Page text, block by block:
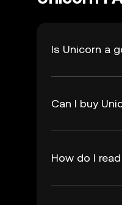
Is Unicorn a
Can I buy
How do I